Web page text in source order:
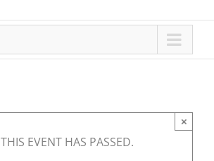
THIS EVENT HAS PASSED.
×